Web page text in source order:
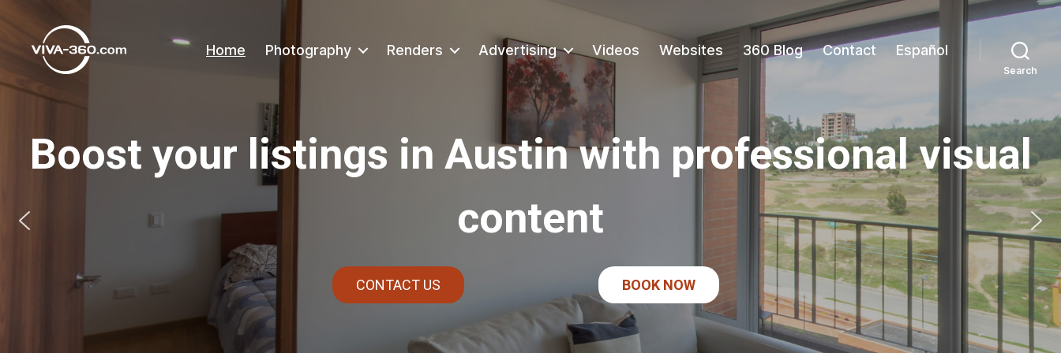
Recorridos
Virtuales
videollamada
Home Photography Renders Advertising Videos Websites 360 Blog Contact Español
Search
Boost your listings in Austin with professional visual
content
CONTACT US BOOK NOW